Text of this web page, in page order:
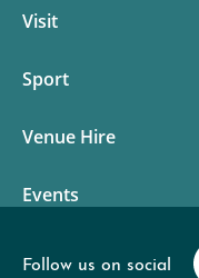
Visit
Sport
Venue Hire
Events
Follow us on social